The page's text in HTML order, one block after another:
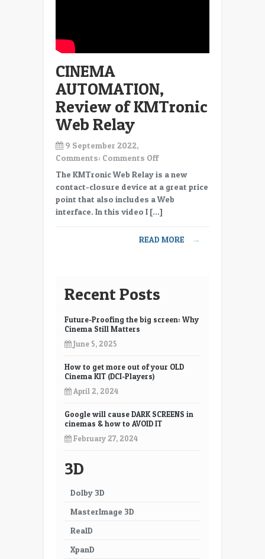
CINEMA
AUTOMATION,
Review of KMTronic
Web Relay
9 September 2022,
Comments: Comments Offon
AUTOMATION,
Review
of
KMTronic
Relay
The KMTronic Web Relay is a new
contact-closure device at a great price
point that also includes a Web
interface. In this video I […]
READ MORE →
Recent Posts
Future-Proofing the big screen: Why
Cinema Still Matters
June 5, 2025
How to get more out of your OLD
Cinema KIT (DCI-Players)
April 2, 2024
Google will cause DARK SCREENS in
cinemas & how to AVOID IT
February 27, 2024
3D
Dolby 3D
MasterImage 3D
RealD
XpanD